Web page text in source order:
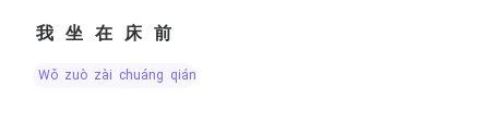
我坐在床前
wǒ zuò zài chuáng qián